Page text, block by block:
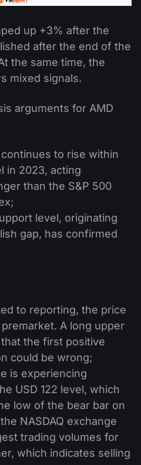
up +3% after the
after the end of the
the same time, the
mixed signals.
arguments for AMD
to rise within
in 2023, acting
than the S&P 500
level, originating
gap, has confirmed
to reporting, the price
A long upper
the first positive
could be wrong;
is experiencing
USD 122 level, which
low of the bear bar on
NASDAQ exchange
trading volumes for
which indicates selling